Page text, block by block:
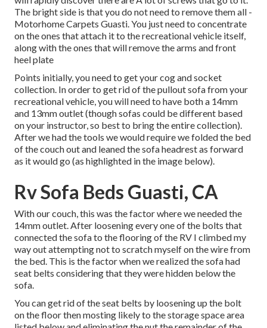
The bright side is that you do not need to remove them all -
Motorhome Carpets Guasti. You just need to concentrate
on the ones that attach it to the recreational vehicle itself,
along with the ones that will remove the arms and front
heel plate
Points initially, you need to get your cog and socket
collection. In order to get rid of the pullout sofa from your
recreational vehicle, you will need to have both a 14mm
and 13mm outlet (though sofas could be different based
on your instructor, so best to bring the entire collection).
After we had the tools we would require we folded the bed
of the couch out and leaned the sofa headrest as forward
as it would go (as highlighted in the image below).
Rv Sofa Beds Guasti, CA
With our couch, this was the factor where we needed the
14mm outlet. After loosening every one of the bolts that
connected the sofa to the flooring of the RV I climbed my
way out attempting not to scratch myself on the wire from
the bed. This is the factor when we realized the sofa had
seat belts considering that they were hidden below the
sofa.
You can get rid of the seat belts by loosening up the bolt
on the floor then mosting likely to the storage space area